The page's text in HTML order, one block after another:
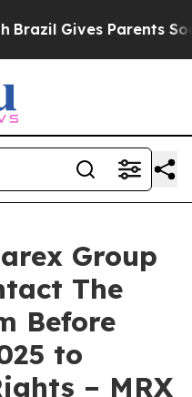
Gives Parents
Group
The
Before
to
– MRX